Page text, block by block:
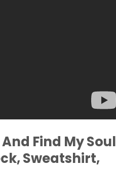
Find My Soul
Sweatshirt,